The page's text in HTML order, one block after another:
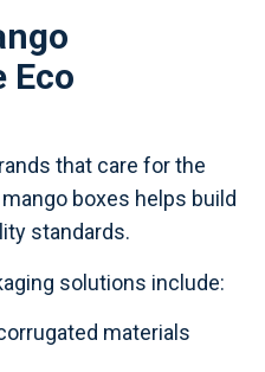
Eco
that care for the
boxes helps build
standards.
solutions include:
materials